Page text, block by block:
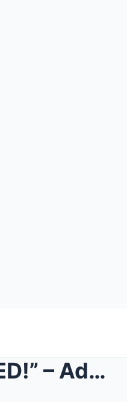
“YOU’RE FIRED!” – Adam Sil...